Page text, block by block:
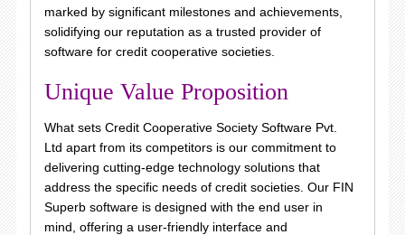
marked by significant milestones and achievements,
solidifying our reputation as a trusted provider of
software for credit cooperative societies.
Unique Value Proposition
What sets Credit Cooperative Society Software Pvt.
Ltd apart from its competitors is our commitment to
delivering cutting-edge technology solutions that
address the specific needs of credit societies. Our FIN
Superb software is designed with the end user in
mind, offering a user-friendly interface and